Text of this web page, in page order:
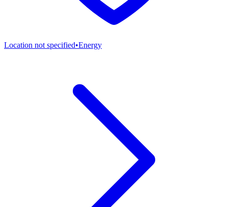
Location not specified•Energy